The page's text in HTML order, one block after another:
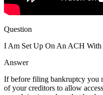
Question
I Am Set Up On An ACH
Answer
If before filing bankruptcy you
of your creditors to allow